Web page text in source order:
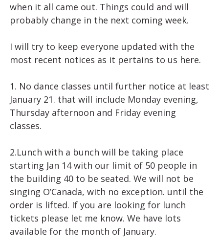
when it all came out. Things could and will
probably change in the next coming week.
I will try to keep everyone updated with the
most recent notices as it pertains to us here.
1. No dance classes until further notice at least
January 21. that will include Monday evening,
Thursday afternoon and Friday evening
classes.
2.Lunch with a bunch will be taking place
starting Jan 14 with our limit of 50 people in
the building 40 to be seated. We will not be
singing O’Canada, with no exception. until the
order is lifted. If you are looking for lunch
tickets please let me know. We have lots
available for the month of January.